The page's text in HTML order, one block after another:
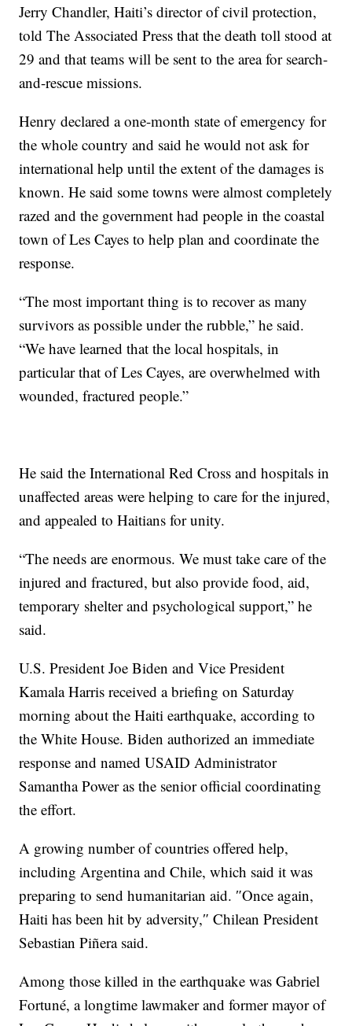
Jerry Chandler, Haiti’s director of civil protection,
told The Associated Press that the death toll stood at
29 and that teams will be sent to the area for search-
and-rescue missions.
Henry declared a one-month state of emergency for
the whole country and said he would not ask for
international help until the extent of the damages is
known. He said some towns were almost completely
razed and the government had people in the coastal
town of Les Cayes to help plan and coordinate the
response.
“The most important thing is to recover as many
survivors as possible under the rubble,” he said.
“We have learned that the local hospitals, in
particular that of Les Cayes, are overwhelmed with
wounded, fractured people.”
He said the International Red Cross and hospitals in
unaffected areas were helping to care for the injured,
and appealed to Haitians for unity.
“The needs are enormous. We must take care of the
injured and fractured, but also provide food, aid,
temporary shelter and psychological support,” he
said.
U.S. President Joe Biden and Vice President
Kamala Harris received a briefing on Saturday
morning about the Haiti earthquake, according to
the White House. Biden authorized an immediate
response and named USAID Administrator
Samantha Power as the senior official coordinating
the effort.
A growing number of countries offered help,
including Argentina and Chile, which said it was
preparing to send humanitarian aid. ″Once again,
Haiti has been hit by adversity,″ Chilean President
Sebastian Piñera said.
Among those killed in the earthquake was Gabriel
Fortuné, a longtime lawmaker and former mayor of